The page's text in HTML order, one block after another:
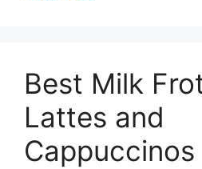
Best Milk
Lattes and